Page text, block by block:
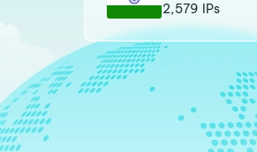
2,579 IPs